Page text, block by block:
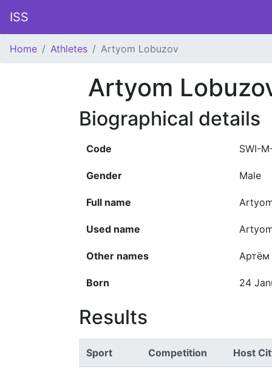
ISS
Home Athletes Artyom Lobuzov
Artyom
Biographical details
Code SWI-
Gender Male
Full name
Used name
Other names Артём
Born 24
Results
Sport Competition Host